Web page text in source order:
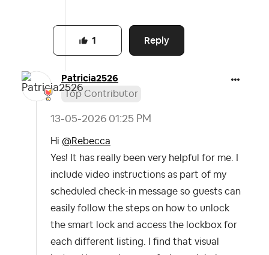
Reply
1
Patricia2526
Top Contributor
‎13-05-2026 01:25 PM
Hi @Rebecca
Yes! It has really been very helpful for me. I
include video instructions as part of my
scheduled check-in message so guests can
easily follow the steps on how to unlock
the smart lock and access the lockbox for
each different listing. I find that visual